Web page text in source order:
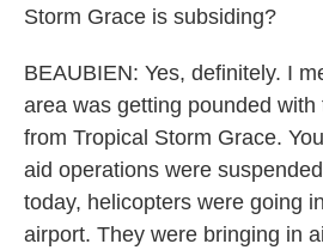
Storm Grace is subsiding?
BEAUBIEN: Yes, definitely. I
area was getting pounded
from Tropical Storm Grace.
aid operations were
today, helicopters were going
airport. They were bringing in